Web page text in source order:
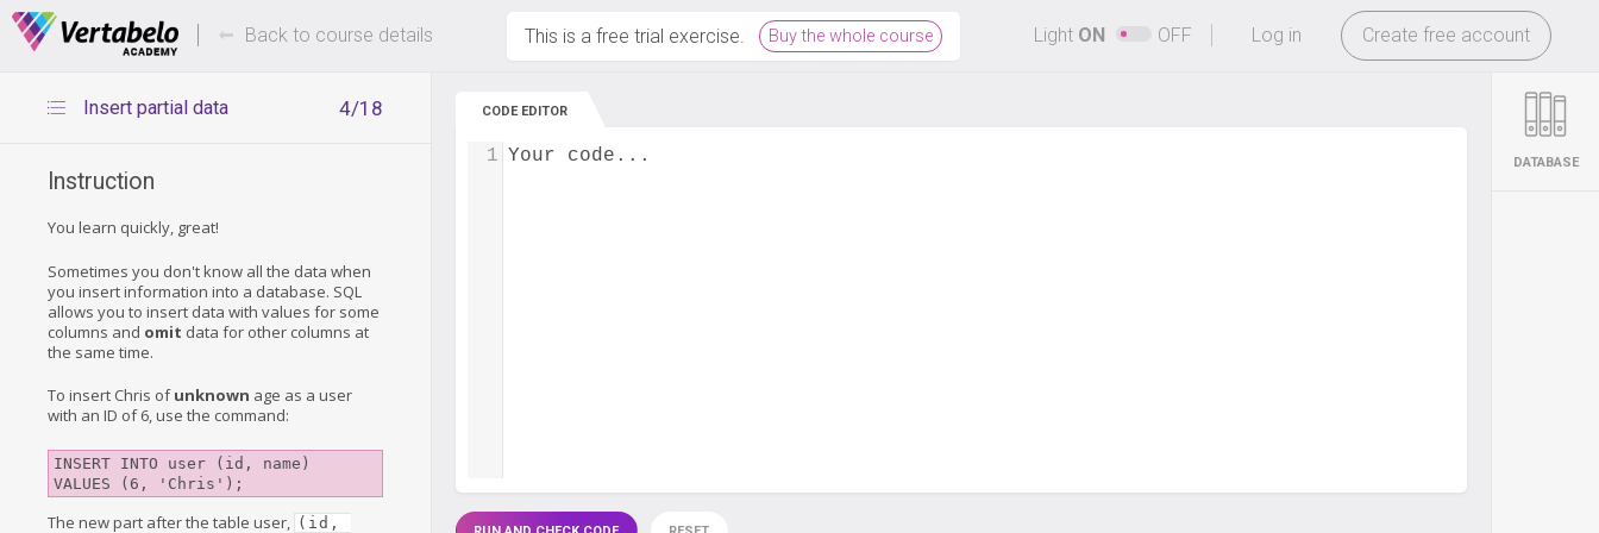
Deals Of The Week -hours only! Up to 80% off on all courses and bundles. -
Log in Create free account
Back to course details Light ON OFF
This is a free trial exercise. Buy the whole course
4/18
Insert partial data
Instruction
You learn quickly, great!
Sometimes you don't know all the data when
you insert information into a database. SQL
allows you to insert data with values for some
columns and omit data for other columns at
the same time.
To insert Chris ofunknown age as a user
with an ID of 6, use the command:
INSERT INTO user (id, name)
The new part after the table user,
(id,
CODE EDITOR
Your code...
1 DATABASE